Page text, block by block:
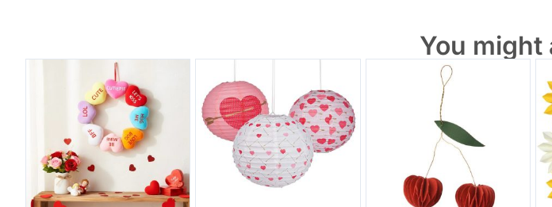
You might